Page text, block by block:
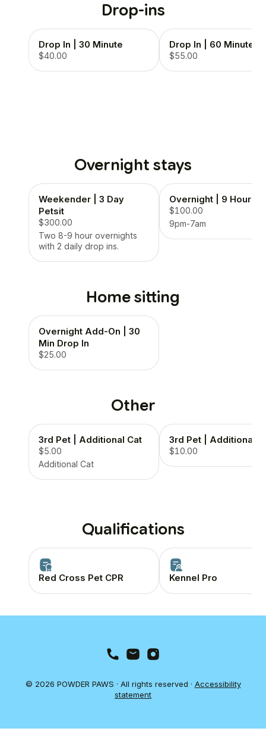
Drop-ins
Drop In | 30 Minute
$40.00
Drop In | 60 Minute
$55.00
Overnight stays
Weekender | 3 Day
Petsit
$300.00
Two 8-9 hour overnights
with 2 daily drop ins.
Overnight | 9 Hour
$100.00
9pm-7am
Home sitting
Overnight Add-On | 30
Min Drop In
$25.00
Other
3rd Pet | Additional Cat
$5.00
Additional Cat
3rd Pet | Additional
$10.00
Qualifications
Red Cross Pet CPR Kennel Pro
© 2026 POWDER PAWS · All rights reserved · Accessibility
statement